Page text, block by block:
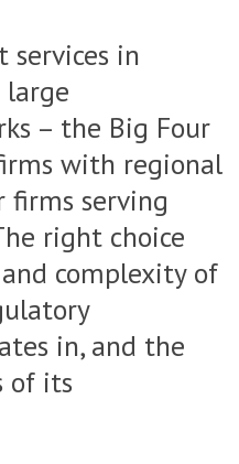
in
large
– the Big Four
with regional
firms serving
right choice
complexity of
in, and the
of its